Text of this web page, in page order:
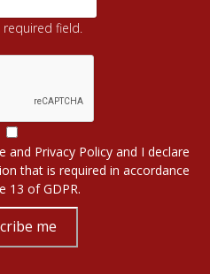
required field.
and Privacy Policyand I declare
that is required in accordance
13 of GDPR.
me